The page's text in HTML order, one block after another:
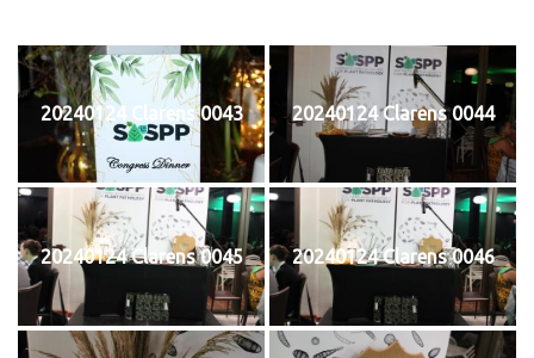
20240124 Clarens 0043 20240124 Clarens 0044
20240124 Clarens 0045 20240124 Clarens 0046